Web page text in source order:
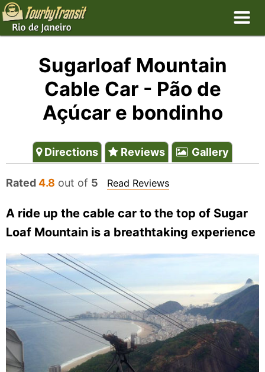
Sugarloaf Mountain
Cable Car - Pão de
Açúcar e bondinho
Directions Reviews Gallery
Rated4.8 out of 5 Read Reviews
A ride up the cable car to the top of Sugar
Loaf Mountain is a breathtaking experience